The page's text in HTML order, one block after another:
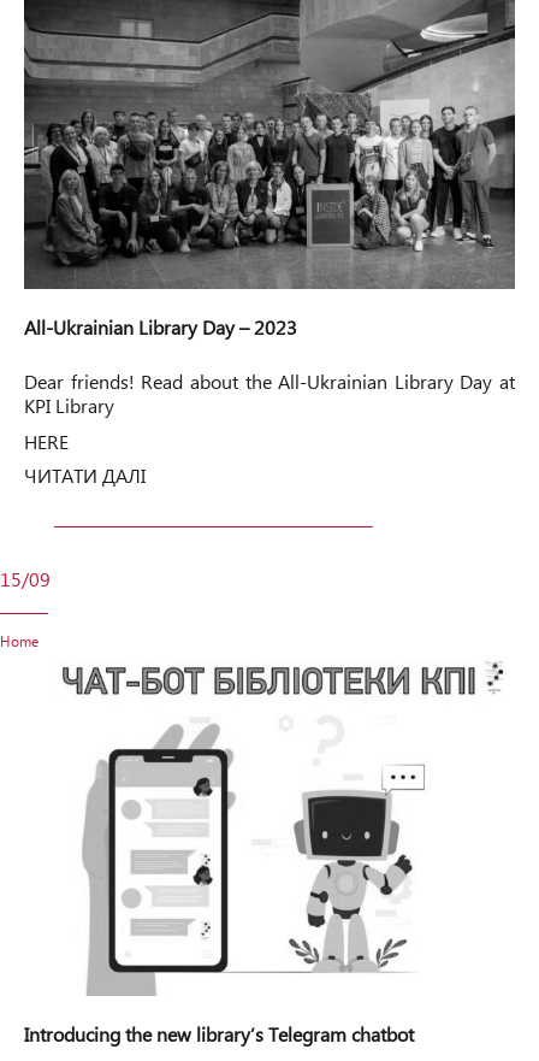
All-Ukrainian Library Day – 2023
Dear friends! Read about the All-Ukrainian Library Day at
KPI Library
HERE
ЧИТАТИ ДАЛІ
15/09
Home
Introducing the new library’s Telegram chatbot